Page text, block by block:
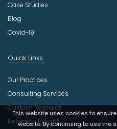
This website uses cookies to
website. By continuing to use the
Case Studies
Blog
Covid-19
Quick Links
Our Practices
Consulting Services
Custom Research
Research Insight